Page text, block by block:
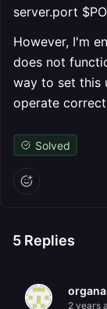
server.port
However, I'm
does not
way to set this
operate
Solved
5 Replies
2 years